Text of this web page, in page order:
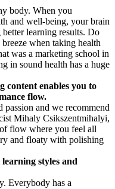
body. When you
and well-being, your brain
learning results. Do
breeze when taking health
was a marketing school in
in sound health has a huge
content enables you to
flow.
and we recommend
Mihaly Csikszentmihalyi,
flow where you feel all
and floaty with polishing
styles and
Everybody has a